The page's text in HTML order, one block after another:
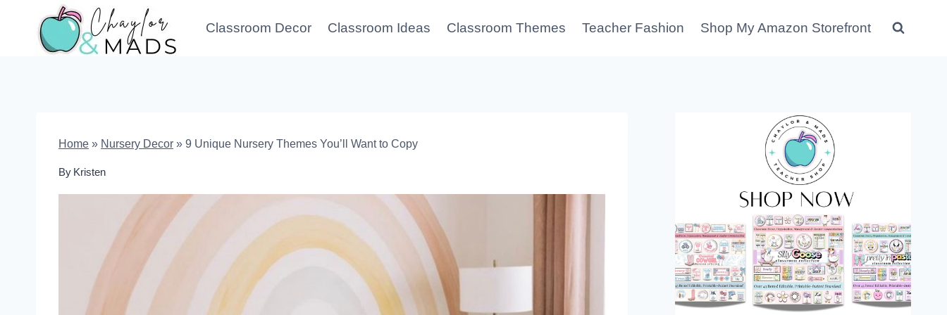
content
Classroom Decor Classroom Ideas Classroom Themes Teacher Fashion Shop My Amazon Storefront
Home » Nursery Decor » 9 Unique Nursery Themes You’ll Want to Copy
By Kristen